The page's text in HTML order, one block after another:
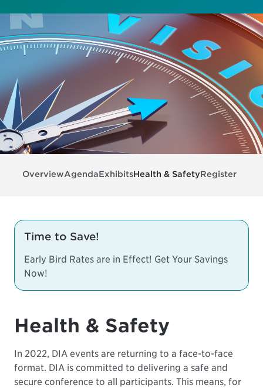
OverviewAgendaExhibitsHealth & SafetyRegister
Time to Save!
Early Bird Rates are in Effect! Get Your Savings
Now!
Health & Safety
In 2022, DIA events are returning to a face-to-face
format. DIA is committed to delivering a safe and
secure conference to all participants. This means, for